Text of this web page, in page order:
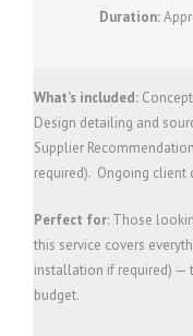
Duration:
What’s included:
Design detailing and
Supplier
required). Ongoing client
Perfect for: Those
this service covers
installation if required) —
budget.